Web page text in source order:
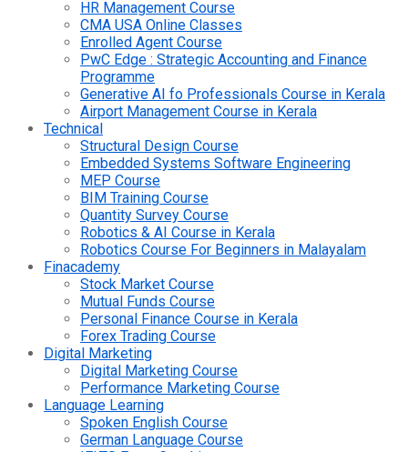
HR Management Course
CMA USA Online Classes
Enrolled Agent Course
PwC Edge : Strategic Accounting and Finance
Programme
Generative AI fo Professionals Course in Kerala
Airport Management Course in Kerala
Technical
Structural Design Course
Embedded Systems Software Engineering
MEP Course
BIM Training Course
Quantity Survey Course
Robotics & AI Course in Kerala
Robotics Course For Beginners in Malayalam
Finacademy
Stock Market Course
Mutual Funds Course
Personal Finance Course in Kerala
Forex Trading Course
Digital Marketing
Digital Marketing Course
Performance Marketing Course
Language Learning
Spoken English Course
German Language Course